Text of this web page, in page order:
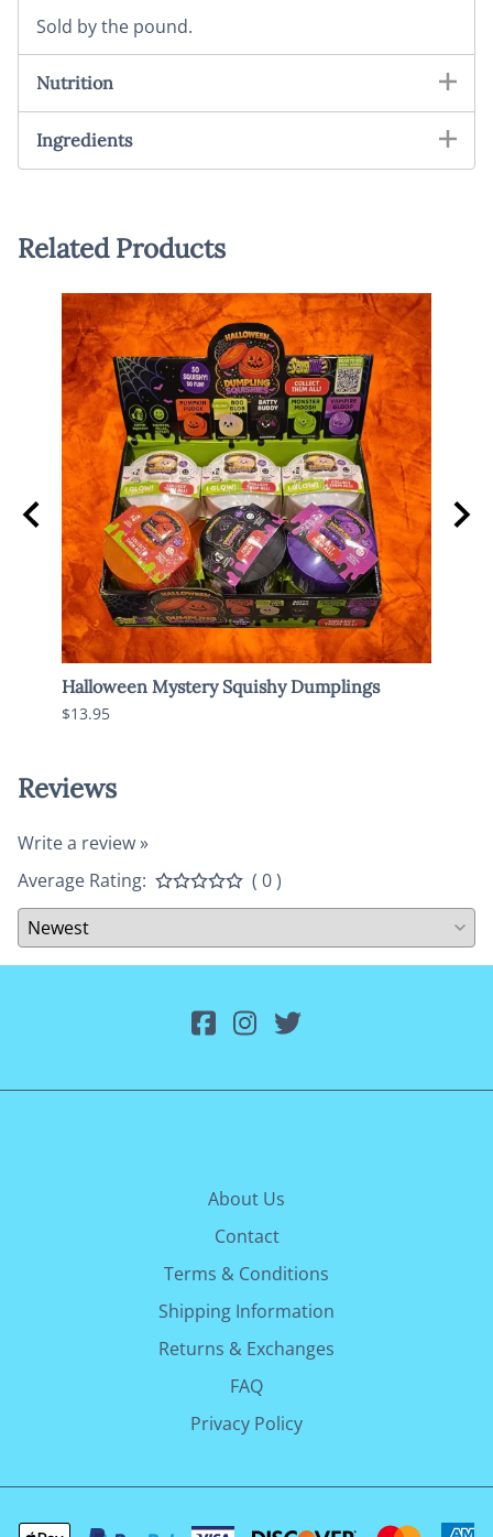
Sold by the pound.
Nutrition
Ingredients
Related Products
Halloween Mystery Squishy Dumplings
$13.95
Reviews
Write a review »
Average Rating:
( 0 )
About Us
Contact
Terms & Conditions
Shipping Information
Returns & Exchanges
FAQ
Privacy Policy